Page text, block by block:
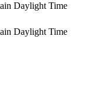
Daylight Time
Daylight Time